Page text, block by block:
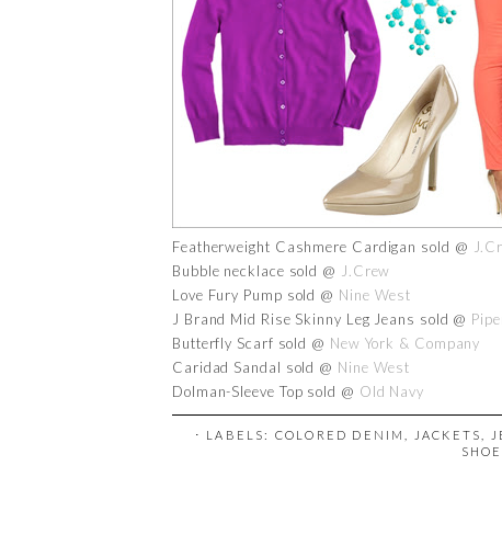
Featherweight Cashmere Cardigan sold @
Bubble necklace sold @ J.Crew
Love Fury Pump sold @ Nine West
J Brand Mid Rise Skinny Leg Jeans sold @
Butterfly Scarf sold @ New York & Company
Caridad Sandal sold @ Nine West
Dolman-Sleeve Top sold @ Old Navy
⋅ LABELS: COLORED DENIM JACKETS